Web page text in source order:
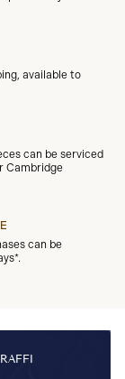
available to
can be serviced
Cambridge
can be